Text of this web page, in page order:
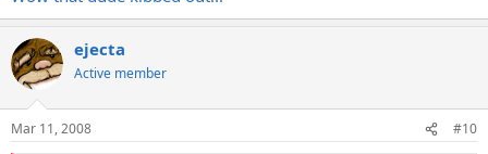
ejecta
Active member
Mar 11, 2008 #10